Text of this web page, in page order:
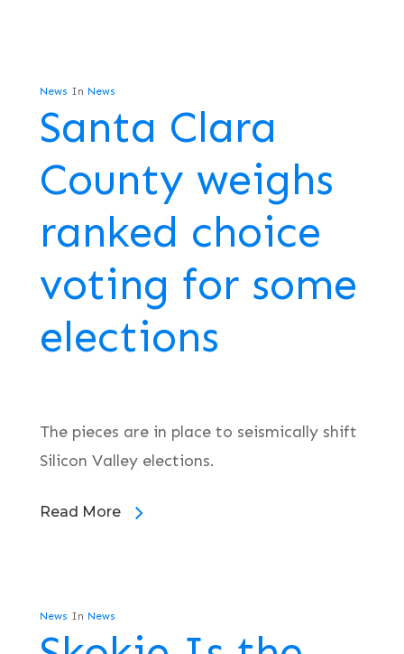
News In News
Santa Clara
County weighs
ranked choice
voting for some
elections
The pieces are in place to seismically shift
Silicon Valley elections.
Read More
News In News